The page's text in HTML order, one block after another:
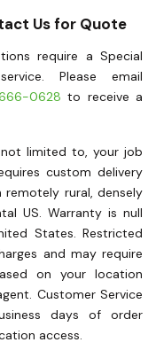
Us for Quote
require a Special
Please email
0628 to receive a
limited to, your job
custom delivery
rural, densely
US. Warranty is null
States. Restricted
and may require
on your location
Customer Service
days of order
access.